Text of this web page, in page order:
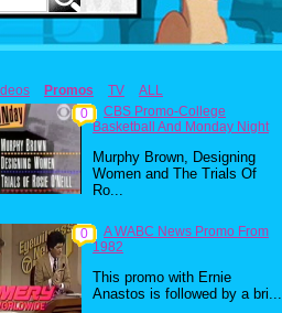
Promos TV
ALL
0
CBS Promo-College
Basketball And Monday Night
Murphy Brown, Designing
Women and The Trials Of
Ro...
0
A WABC News Promo From
1982
This promo with Ernie
Anastos is followed by a bri...